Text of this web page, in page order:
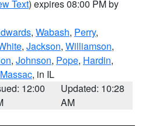
Text) expires 08:00 PM by
, Wabash, Perry,
, Jackson, Williamson,
, Johnson, Pope, Hardin,
Massac, in IL
12:00
Updated: 10:28
AM